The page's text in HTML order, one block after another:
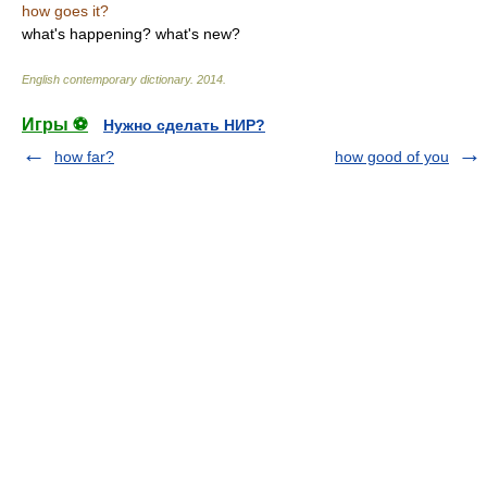
how goes it?
what's happening? what's new?
English contemporary dictionary. 2014
Игры ⚽
Нужно сделать НИР?
how far?
how good of you